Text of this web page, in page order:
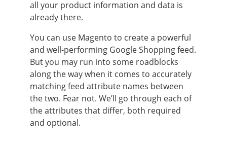
all your product information and data is
already there.
You can use Magento to create a powerful
and well-performing Google Shopping feed.
But you may run into some roadblocks
along the way when it comes to accurately
matching feed attribute names between
the two. Fear not. We’ll go through each of
the attributes that differ, both required
and optional.